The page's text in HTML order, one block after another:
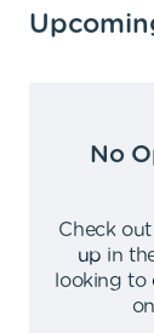
No
Check
up in
looking to